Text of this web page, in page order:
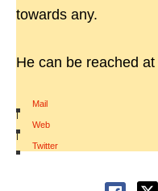
towards any.
He can be reached at
Mail
|
Web
|
Twitter